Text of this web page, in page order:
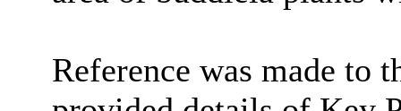
Reference was made to